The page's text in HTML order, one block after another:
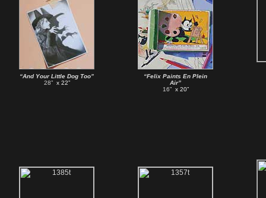
“And Your Little Dog Too”
28”x 22”
“Felix Paints En Plein
Air”
16”x 20”